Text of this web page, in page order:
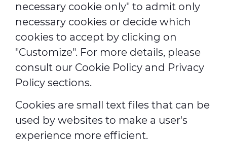
necessary cookie only" to admit only
necessary cookies or decide which
cookies to accept by clicking on
"Customize". For more details, please
consult our Cookie Policy and Privacy
Policy sections.
Cookies are small text files that can be
used by websites to make a user's
experience more efficient.